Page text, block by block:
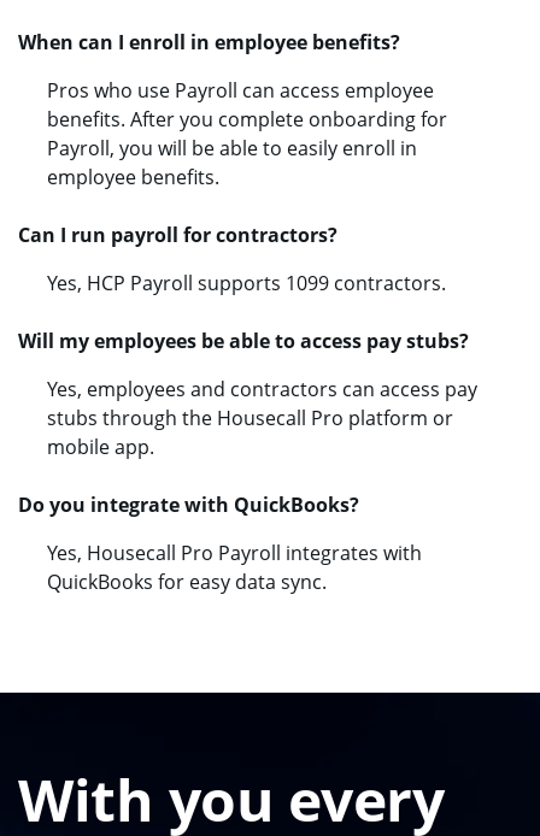
When can I enroll in employee benefits?
Pros who use Payroll can access employee
benefits. After you complete onboarding for
Payroll, you will be able to easily enroll in
employee benefits.
Can I run payroll for contractors?
Yes, HCP Payroll supports 1099 contractors.
Will my employees be able to access pay stubs?
Yes, employees and contractors can access pay
stubs through the Housecall Pro platform or
mobile app.
Do you integrate with QuickBooks?
Yes, Housecall Pro Payroll integrates with
QuickBooks for easy data sync.
With you every